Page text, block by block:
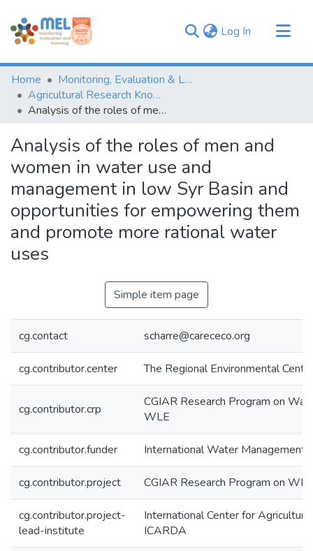
Log In (current)
Communities & Collections
Browse
Statistics
Home
Monitoring, Evaluation & Learning Repository
Agricultural Research Knowledge
Analysis of the roles of men and women in water use and management in low Syr Basin and opportunities for empowering them and promote more rational water uses
Analysis of the roles of men and
women in water use and
management in low Syr Basin and
opportunities for empowering them
and promote more rational water
uses
Simple item page
cg.contact scharre@carececo.org
cg.contributor.center The Regional Environmental
cg.contributor.crp
CGIAR Research Program on
WLE
cg.contributor.funder International Water Management
cg.contributor.project CGIAR Research Program on
cg.contributor.project-
lead-institute
International Center for
ICARDA